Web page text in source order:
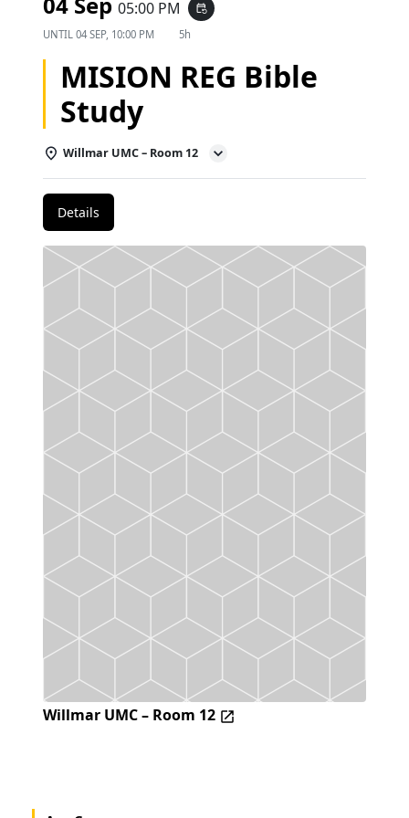
05:00 PM event_repeat
UNTIL 04 SEP, 10:00 PM 5h
MISION REG Bible
Study
Willmar UMC – Room 12
Details
Willmar UMC – Room 12